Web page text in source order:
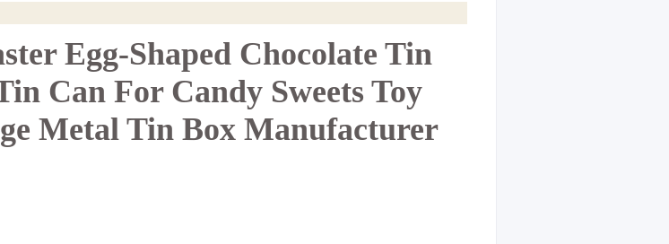
Egg-Shaped Chocolate Tin
Can For Candy Sweets Toy
Metal Tin Box Manufacturer